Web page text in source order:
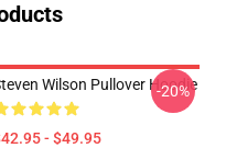
Wilson Pullover Hoodie
- $49.95
-20%